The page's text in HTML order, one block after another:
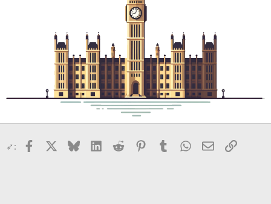
➶: Facebook BlueskyLinkedIn
Reddit PinterestTumblr WhatsApp
EmailLink